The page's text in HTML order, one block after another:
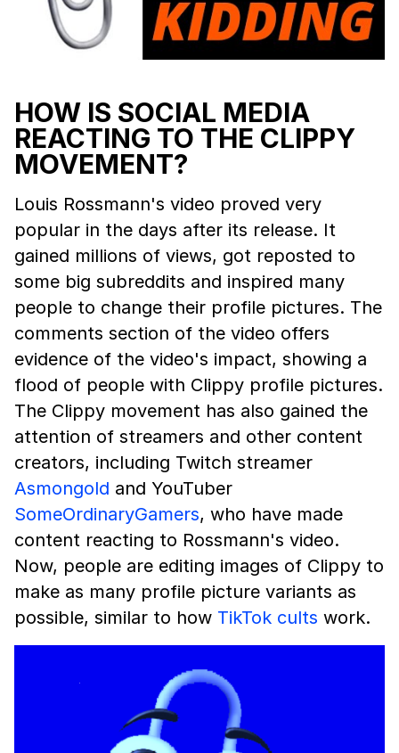
HOW IS SOCIAL MEDIA
REACTING TO THE CLIPPY
MOVEMENT?
Louis Rossmann's video proved very
popular in the days after its release. It
gained millions of views, got reposted to
some big subreddits and inspired many
people to change their profile pictures. The
comments section of the video offers
evidence of the video's impact, showing a
flood of people with Clippy profile pictures.
The Clippy movement has also gained the
attention of streamers and other content
creators, including Twitch streamer
Asmongold and YouTuber
SomeOrdinaryGamers, who have made
content reacting to Rossmann's video.
Now, people are editing images of Clippy to
make as many profile picture variants as
possible, similar to how TikTok cults work.